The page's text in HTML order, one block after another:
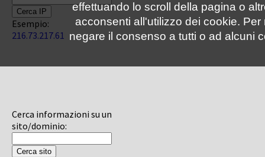
Esempio:
216.73.217.61
Cerca informazioni su un
sito/dominio:
effettuando lo scroll della pagina o
acconsenti all'utilizzo dei cookie.
negare il consenso a tutti o ad alcuni